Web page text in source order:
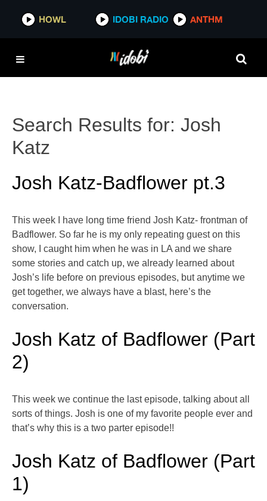
HOWL IDOBI RADIO ANTHM
Search Results for: Josh
Katz
Josh Katz-Badflower pt.3
This week I have long time friend Josh Katz- frontman of
Badflower. So far he is my only repeating guest on this
show, I caught him when he was in LA and we share
some stories and catch up, we already learned about
Josh’s life before on previous episodes, but anytime we
get together, we always have a blast, here’s the
conversation.
Josh Katz of Badflower (Part
2)
This week we continue the last episode, talking about all
sorts of things. Josh is one of my favorite people ever and
that’s why this is a two parter episode!!
Josh Katz of Badflower (Part
1)